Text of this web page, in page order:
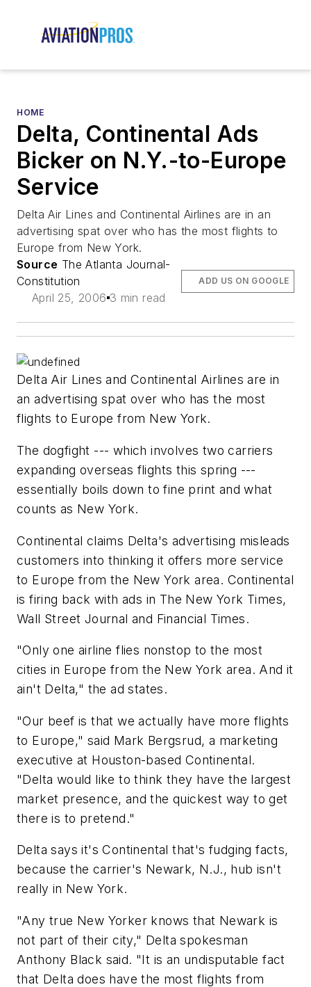
HOME
Delta, Continental Ads
Bicker on N.Y.-to-Europe
Service
Delta Air Lines and Continental Airlines are in an
advertising spat over who has the most flights to
Europe from New York.
Source The Atlanta Journal-
Constitution
April 25, 2006 3 min read
ADD US ON GOOGLE
Delta Air Lines and Continental Airlines are in
an advertising spat over who has the most
flights to Europe from New York.
The dogfight --- which involves two carriers
expanding overseas flights this spring ---
essentially boils down to fine print and what
counts as New York.
Continental claims Delta's advertising misleads
customers into thinking it offers more service
to Europe from the New York area. Continental
is firing back with ads in The New York Times,
Wall Street Journal and Financial Times.
"Only one airline flies nonstop to the most
cities in Europe from the New York area. And it
ain't Delta," the ad states.
"Our beef is that we actually have more flights
to Europe," said Mark Bergsrud, a marketing
executive at Houston-based Continental.
"Delta would like to think they have the largest
market presence, and the quickest way to get
there is to pretend."
Delta says it's Continental that's fudging facts,
because the carrier's Newark, N.J., hub isn't
really in New York.
"Any true New Yorker knows that Newark is
not part of their city," Delta spokesman
Anthony Black said. "It is an undisputable fact
that Delta does have the most flights from